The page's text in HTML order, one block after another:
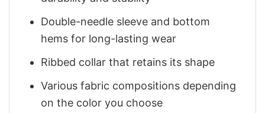
Double-needle sleeve and bottom
hems for long-lasting wear
Ribbed collar that retains its shape
Various fabric compositions depending
on the color you choose